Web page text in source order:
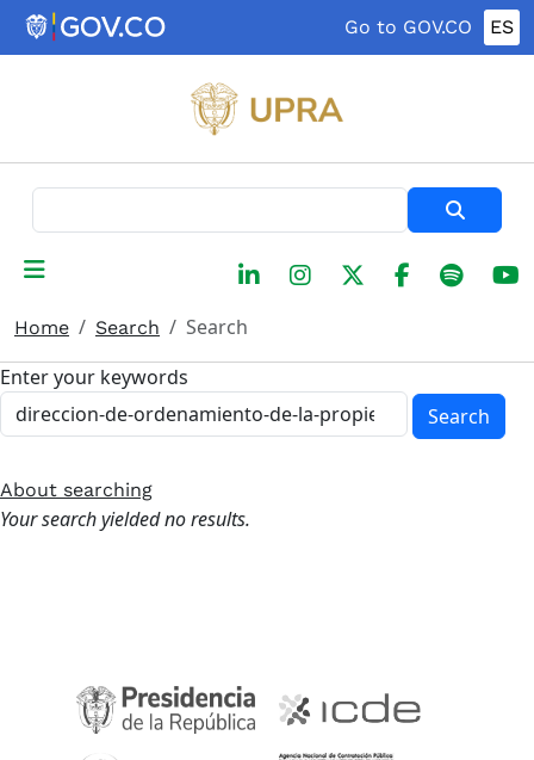
Skip to main content
Go to GOV.CO ES
Home Search
Search
Enter your keywords
Search
About searching
Your search yielded no results.